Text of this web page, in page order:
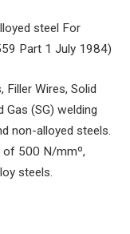
steel For
Part 1 July 1984)
Filler Wires, Solid
Gas (SG) welding
non-alloyed steels.
of 500 N/mmº,
steels.